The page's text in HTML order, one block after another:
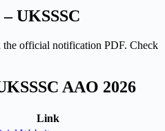
UKSSSC
the official notification PDF. Check
AAO 2026
Link